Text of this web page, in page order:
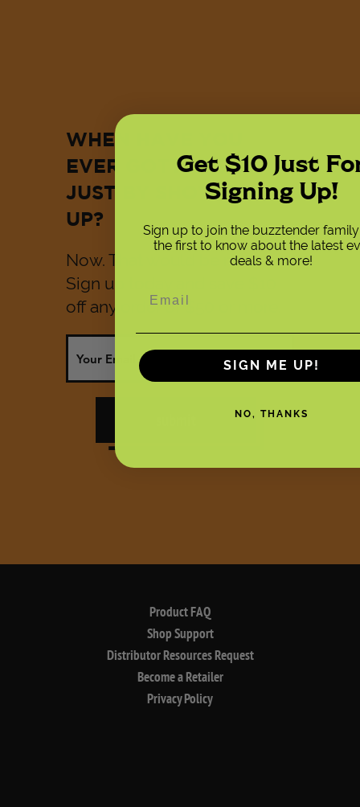
WHEN HAVE YOU
EVER GOTTEN $10
JUST BY SHOWING
UP?
Now. That would be now.
Sign up today and save $10
off any order of $50 or more.
Product FAQ
Shop Support
Distributor Resources Request
Become a Retailer
Privacy Policy
Get $10 Just
Signing Up!
Sign up to join the buzztender
the first to know about the latest
deals & more!
SIGN ME UP!
NO, THANKS